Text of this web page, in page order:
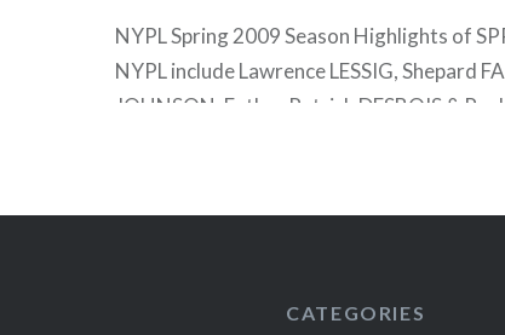
NYPL Spring 2009 Season Highlights of
NYPL include Lawrence LESSIG, Shepard
JOHNSON, Father Patrick DESBOIS &
SIMON. Click here to see the full NYPL
CATEGORIES